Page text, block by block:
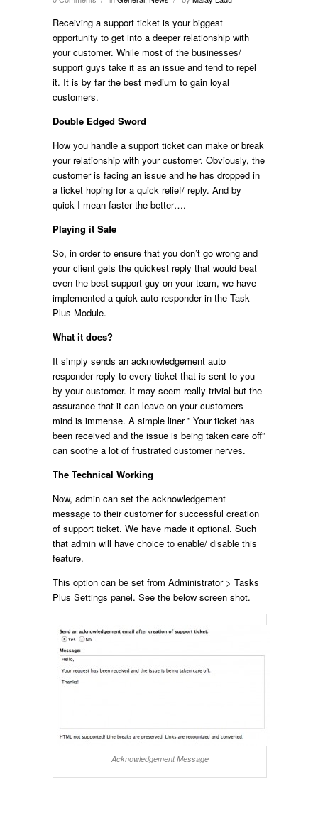
Receiving a support ticket is your biggest
opportunity to get into a deeper relationship with
your customer. While most of the businesses/
support guys take it as an issue and tend to repel
it. It is by far the best medium to gain loyal
customers.
Double Edged Sword
How you handle a support ticket can make or break
your relationship with your customer. Obviously, the
customer is facing an issue and he has dropped in
a ticket hoping for a quick relief/ reply. And by
quick I mean faster the better….
Playing it Safe
So, in order to ensure that you don’t go wrong and
your client gets the quickest reply that would beat
even the best support guy on your team, we have
implemented a quick auto responder in the Task
Plus Module.
What it does?
It simply sends an acknowledgement auto
responder reply to every ticket that is sent to you
by your customer. It may seem really trivial but the
assurance that it can leave on your customers
mind is immense. A simple liner ” Your ticket has
been received and the issue is being taken care off”
can soothe a lot of frustrated customer nerves.
The Technical Working
Now, admin can set the acknowledgement
message to their customer for successful creation
of support ticket. We have made it optional. Such
that admin will have choice to enable/ disable this
feature.
This option can be set from Administrator > Tasks
Plus Settings panel. See the below screen shot.
Acknowledgement Message